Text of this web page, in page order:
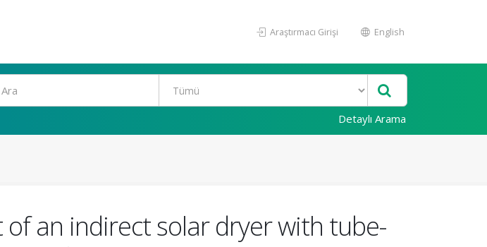
Araştırmacı Girişi English
Detaylı Arama
an indirect solar dryer with tube-